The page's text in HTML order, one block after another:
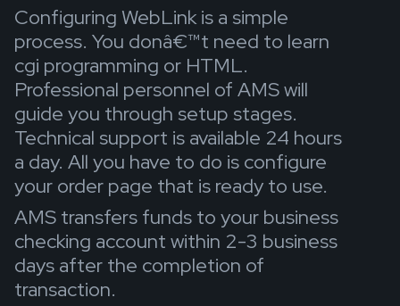
Configuring WebLink is a simple
process. You donâ€™t need to learn
cgi programming or HTML.
Professional personnel of AMS will
guide you through setup stages.
Technical support is available 24 hours
a day. All you have to do is configure
your order page that is ready to use.
AMS transfers funds to your business
checking account within 2-3 business
days after the completion of
transaction.